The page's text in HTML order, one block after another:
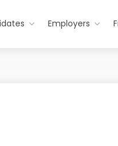
Employers